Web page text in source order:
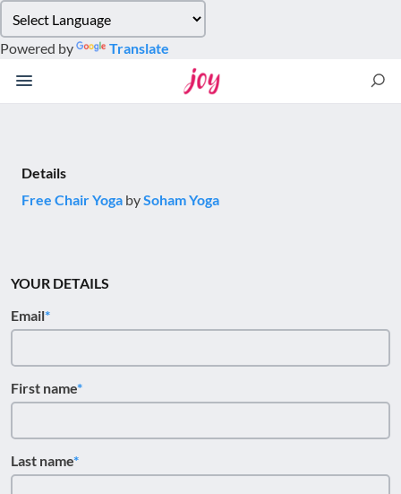
note:
This
website
Powered by Translate
Details
Free Chair Yoga bySoham Yoga
YOUR DETAILS
Email
First name
Last name